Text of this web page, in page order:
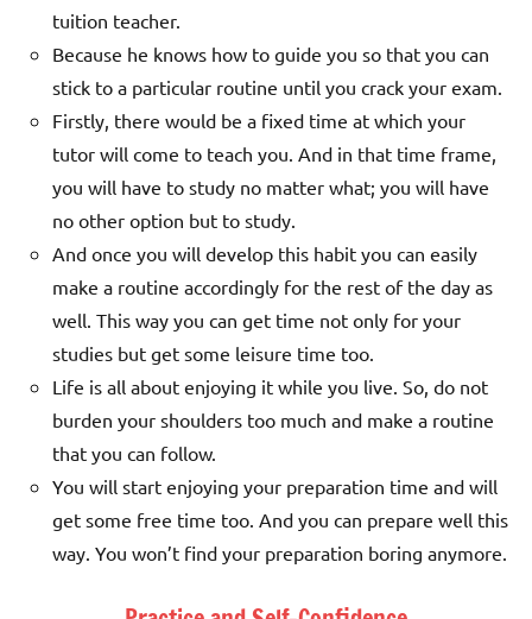
tuition teacher.
Because he knows how to guide you so that you can
stick to a particular routine until you crack your exam.
Firstly, there would be a fixed time at which your
tutor will come to teach you. And in that time frame,
you will have to study no matter what; you will have
no other option but to study.
And once you will develop this habit you can easily
make a routine accordingly for the rest of the day as
well. This way you can get time not only for your
studies but get some leisure time too.
Life is all about enjoying it while you live. So, do not
burden your shoulders too much and make a routine
that you can follow.
You will start enjoying your preparation time and will
get some free time too. And you can prepare well this
way. You won’t find your preparation boring anymore.